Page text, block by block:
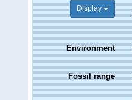
Display
Environment
Fossil range